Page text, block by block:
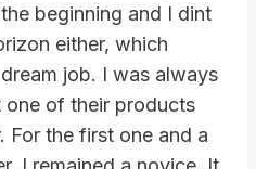
beginning and I dint
either, which
job. I was always
of their products
For the first one and a